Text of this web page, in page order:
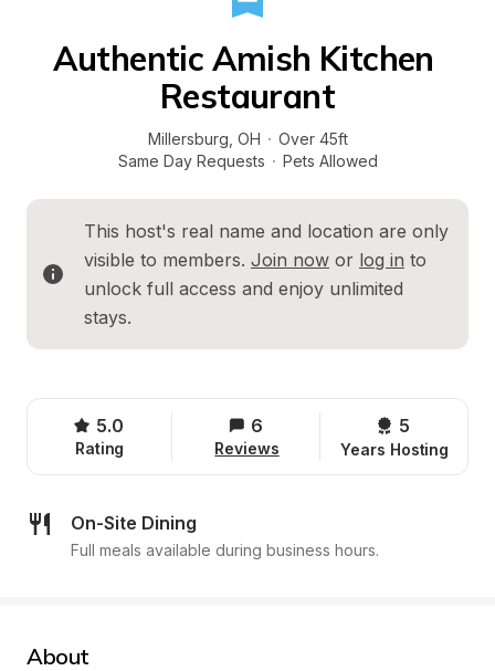
Authentic Amish Kitchen
Restaurant
Millersburg OH · Over 45ft
Same Day Requests · Pets Allowed
This host's real name and location are only
visible to members. Join now or log in to
unlock full access and enjoy unlimited
stays.
5.0
Rating
6
Reviews
5
Years Hosting
On-Site Dining
Full meals available during business hours.
About